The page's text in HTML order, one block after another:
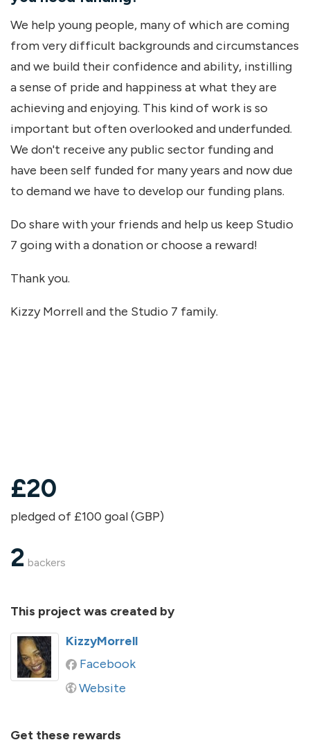
We help young people, many of which are coming
from very difficult backgrounds and circumstances
and we build their confidence and ability, instilling
a sense of pride and happiness at what they are
achieving and enjoying. This kind of work is so
important but often overlooked and underfunded.
We don't receive any public sector funding and
have been self funded for many years and now due
to demand we have to develop our funding plans.
Do share with your friends and help us keep Studio
7 going with a donation or choose a reward!
Thank you.
Kizzy Morrell and the Studio 7 family.
£20
pledged of £100 goal (GBP)
2 backers
This project was created by
KizzyMorrell
Facebook
Website
Get these rewards